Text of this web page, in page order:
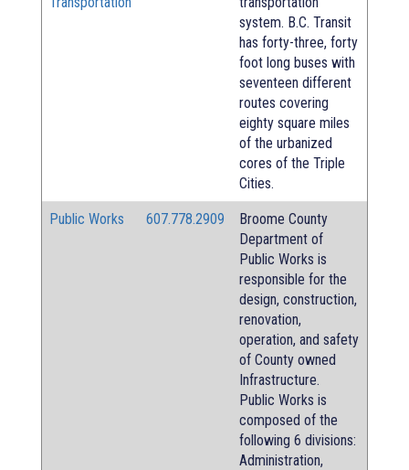
system. B.C. Transit
has forty-three, forty
foot long buses with
seventeen different
routes covering
eighty square miles
of the urbanized
cores of the Triple
Cities.
Public Works 607.778.2909
Broome County
Department of
Public Works is
responsible for the
design, construction,
renovation,
operation, and safety
of County owned
Infrastructure.
Public Works is
composed of the
following 6 divisions:
Administration,